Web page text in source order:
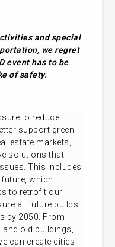
and special
we regret
event has to be
of safety.
to reduce
support green
estate markets,
solutions that
This includes
which
to retrofit our
all future builds
by 2050. From
old buildings,
can create cities